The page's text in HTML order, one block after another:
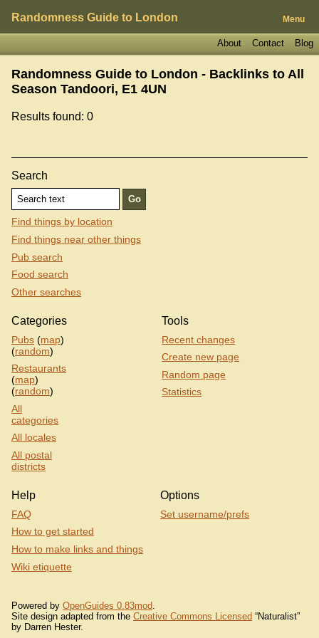
Randomness Guide to London Menu
Blog
Contact
About
Randomness Guide to London - Backlinks to All
Season Tandoori, E1 4UN
Results found: 0
Search
Find things by location
Find things near other things
Pub search
Food search
Other searches
Categories
Pubs (map)
(random)
Restaurants
(map)
(random)
All
categories
All locales
All postal
districts
Tools
Recent changes
Create new page
Random page
Statistics
Help
FAQ
How to get started
How to make links and things
Wiki etiquette
Options
Set username/prefs
Powered by OpenGuides 0.83mod
Site design adapted from the Creative Commons Licensed “Naturalist”
by Darren Hester.